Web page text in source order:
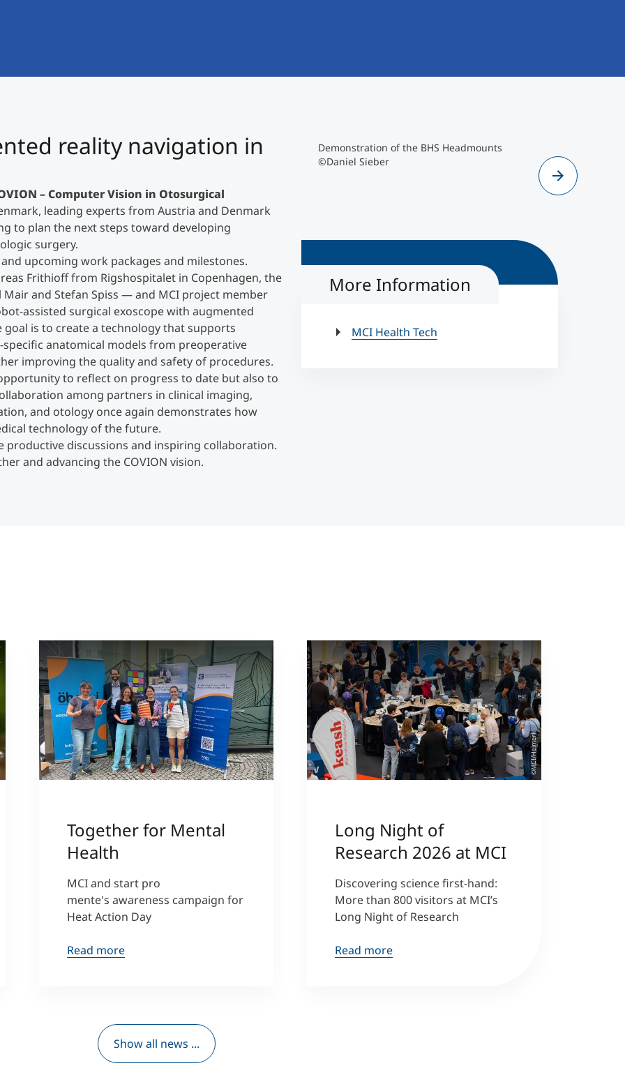
Masterclasses
Management Seminars
Tailored Programs
Counseling
Executive Education Finder
reality navigation in
– Computer Vision in Otosurgical
leading experts from Austria and Denmark
to plan the next steps toward developing
surgery.
upcoming work packages and milestones.
Frithioff from Rigshospitalet in Copenhagen, the
and Stefan Spiss — and MCI project member
assisted surgical exoscope with augmented
is to create a technology that supports
anatomical models from preoperative
improving the quality and safety of procedures.
to reflect on progress to date but also to
among partners in clinical imaging,
and otology once again demonstrates how
technology of the future.
discussions and inspiring collaboration.
and advancing the COVION vision.
Demonstration of the BHS Headmounts
©Daniel Sieber
More Information
MCI Health Tech
©MCI
Together for Mental
Health
MCI and start pro
mente's awareness campaign for
Heat Action Day
Read more
©MCI/Heimerl
Long Night of
Research 2026 at MCI
Discovering science first-hand:
More than 800 visitors at MCI’s
Long Night of Research
Read more
Show all news ...